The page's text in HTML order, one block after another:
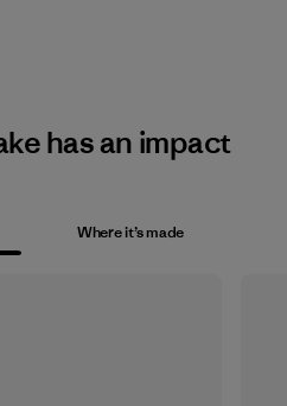
has an impact
Where it’s made